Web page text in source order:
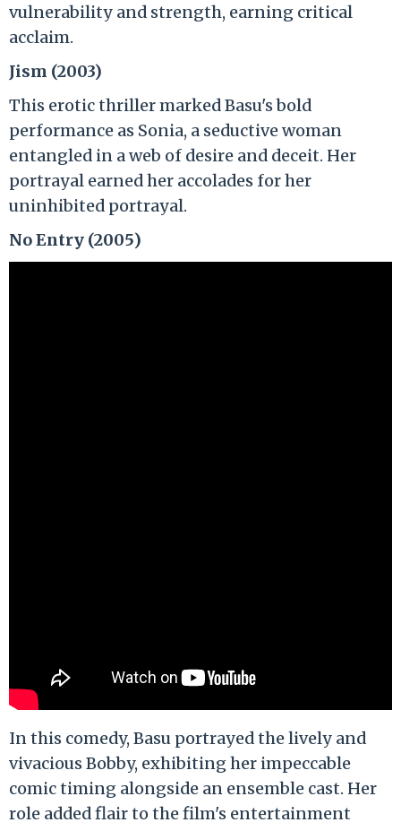
vulnerability and strength, earning critical
acclaim.
Jism (2003)
This erotic thriller marked Basu's bold
performance as Sonia, a seductive woman
entangled in a web of desire and deceit. Her
portrayal earned her accolades for her
uninhibited portrayal.
No Entry (2005)
In this comedy, Basu portrayed the lively and
vivacious Bobby, exhibiting her impeccable
comic timing alongside an ensemble cast. Her
role added flair to the film's entertainment